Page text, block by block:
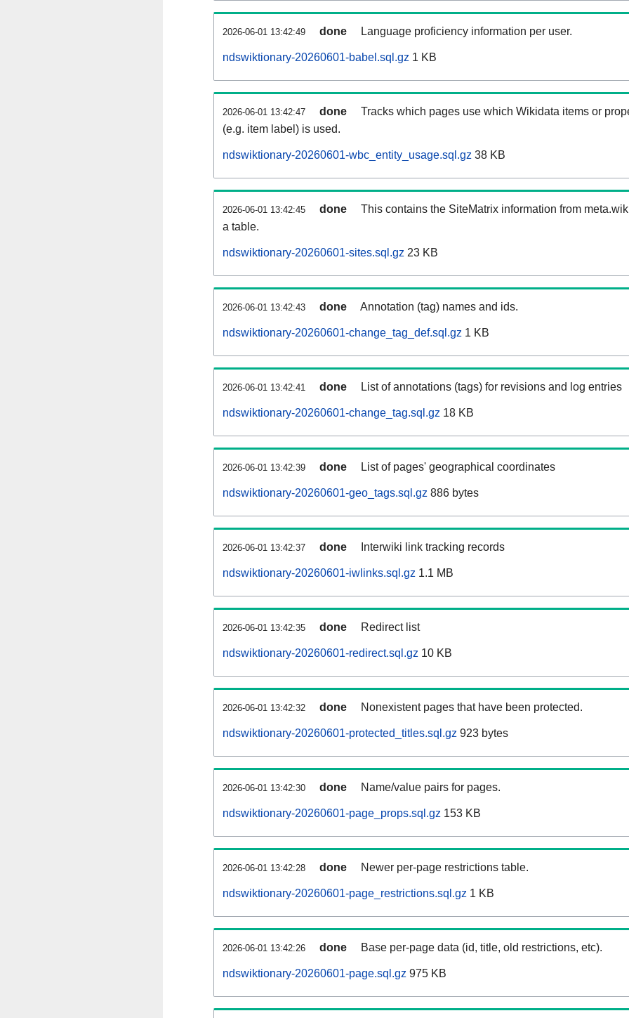
2026-06-01 13:42:49 done Language proficiency information per user.
ndswiktionary-20260601-babel.sql.gz 1 KB
2026-06-01 13:42:47 done
Tracks which pages use which Wikidata items or
(e.g. item label) is used.
ndswiktionary-20260601-wbc_entity_usage.sql.gz 38 KB
2026-06-01 13:42:45 done
This contains the SiteMatrix information from
a table.
ndswiktionary-20260601-sites.sql.gz 23 KB
2026-06-01 13:42:43 done Annotation (tag) names and ids.
ndswiktionary-20260601-change_tag_def.sql.gz 1 KB
2026-06-01 13:42:41 done List of annotations (tags) for revisions and log entries
ndswiktionary-20260601-change_tag.sql.gz 18 KB
2026-06-01 13:42:39 done List of pages' geographical coordinates
ndswiktionary-20260601-geo_tags.sql.gz 886 bytes
2026-06-01 13:42:37 done Interwiki link tracking records
ndswiktionary-20260601-iwlinks.sql.gz 1.1 MB
2026-06-01 13:42:35 done Redirect list
ndswiktionary-20260601-redirect.sql.gz 10 KB
2026-06-01 13:42:32 done Nonexistent pages that have been protected.
ndswiktionary-20260601-protected_titles.sql.gz 923 bytes
2026-06-01 13:42:30 done Name/value pairs for pages.
ndswiktionary-20260601-page_props.sql.gz 153 KB
2026-06-01 13:42:28 done Newer per-page restrictions table.
ndswiktionary-20260601-page_restrictions.sql.gz 1 KB
2026-06-01 13:42:26 done Base per-page data (id, title, old restrictions, etc).
ndswiktionary-20260601-page.sql.gz 975 KB